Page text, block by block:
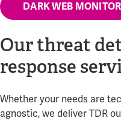
DARK WEB
Our threat
response
Whether your needs are
agnostic, we deliver TDR